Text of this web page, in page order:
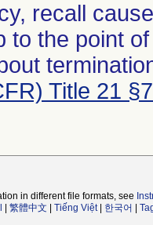
recall
to the point
Title 21
in different file formats, see
繁體中文 Tiếng Việt| 한국어